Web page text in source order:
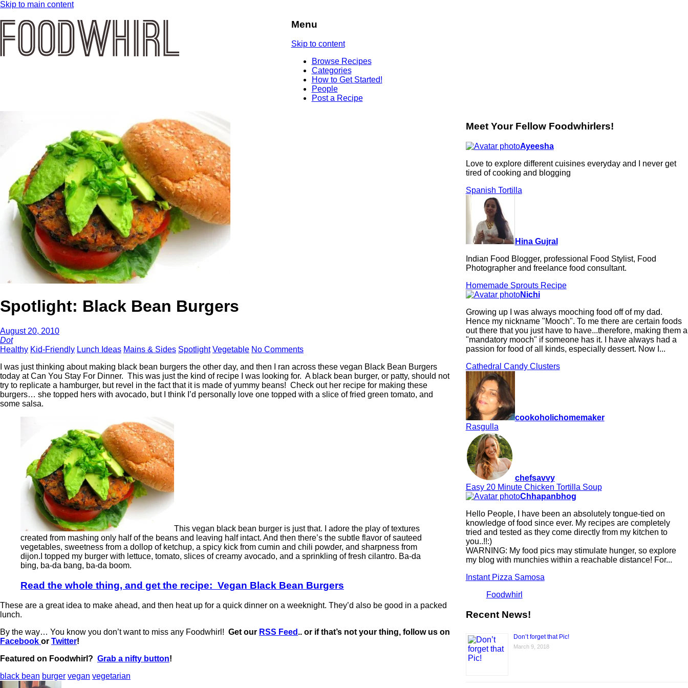
Skip to main content
Menu
Skip to content
Browse Recipes
Categories
How to Get Started!
People
Post a Recipe
Spotlight: Black Bean Burgers
August 20, 2010
Dot
Healthy Kid-Friendly Lunch Ideas Mains & Sides Spotlight Vegetable No Comments
I was just thinking about making black bean burgers the other day, and then I ran across these vegan Black Bean Burgers
today at Can You Stay For Dinner. This was just the kind of recipe I was looking for. A black bean burger, or patty, should not
try to replicate a hamburger, but revel in the fact that it is made of yummy beans! Check out her recipe for making these
burgers… she topped hers with avocado, but I think I’d personally love one topped with a slice of fried green tomato, and
some salsa.
This vegan black bean burger is just that. I adore the play of textures
created from mashing only half of the beans and leaving half intact. And then there’s the subtle flavor of sauteed
vegetables, sweetness from a dollop of ketchup, a spicy kick from cumin and chili powder, and sharpness from
dijon.I topped my burger with lettuce, tomato, slices of creamy avocado, and a sprinkling of fresh cilantro. Ba-da
bing, ba-da bang, ba-da boom.
Read the whole thing, and get the recipe: Vegan Black Bean Burgers
These are a great idea to make ahead, and then heat up for a quick dinner on a weeknight. They’d also be good in a packed
lunch.
By the way… You know you don’t want to miss any Foodwhirl! Get our RSS Feed .. or if that’s not your thing, follow us on
Facebook or Twitter!
Featured on Foodwhirl? Grab a nifty button!
black bean burger vegan vegetarian
Meet Your Fellow Foodwhirlers!
Ayeesha
Love to explore different cuisines everyday and I never get
tired of cooking and blogging
Spanish Tortilla
Hina Gujral
Indian Food Blogger, professional Food Stylist, Food
Photographer and freelance food consultant.
Homemade Sprouts Recipe
Nichi
Growing up I was always mooching food off of my dad.
Hence my nickname "Mooch". To me there are certain foods
out there that you just have to have...therefore, making them a
"mandatory mooch" if someone has it. I have always had a
passion for food of all kinds, especially dessert. Now I...
Cathedral Candy Clusters
cookoholichomemaker
Rasgulla
chefsavvy
Easy 20 Minute Chicken Tortilla Soup
Chhapanbhog
Hello People, I have been an absolutely tongue-tied on
knowledge of food since ever. My recipes are completely
tried and tested as they come directly from my kitchen to
you..!!:)
WARNING: My food pics may stimulate hunger, so explore
my blog with munchies within a reachable distance! For...
Instant Pizza Samosa
Foodwhirl
Recent News!
Don’t forget that Pic!
March 9, 2018